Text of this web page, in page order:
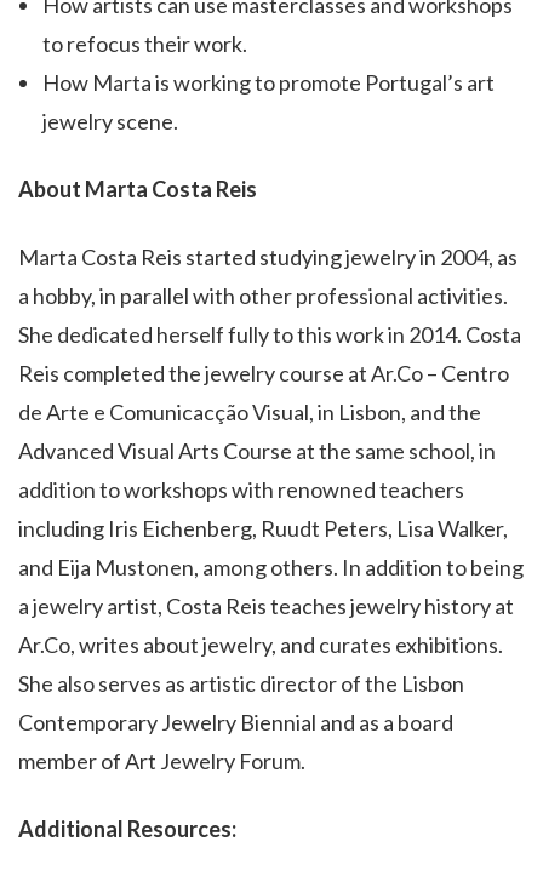
to refocus their work.
How Marta is working to promote Portugal’s art
jewelry scene.
About Marta Costa Reis
Marta Costa Reis started studying jewelry in 2004, as
a hobby, in parallel with other professional activities.
She dedicated herself fully to this work in 2014. Costa
Reis completed the jewelry course at Ar.Co – Centro
de Arte e Comunicacção Visual, in Lisbon, and the
Advanced Visual Arts Course at the same school, in
addition to workshops with renowned teachers
including Iris Eichenberg, Ruudt Peters, Lisa Walker,
and Eija Mustonen, among others. In addition to being
a jewelry artist, Costa Reis teaches jewelry history at
Ar.Co, writes about jewelry, and curates exhibitions.
She also serves as artistic director of the Lisbon
Contemporary Jewelry Biennial and as a board
member of Art Jewelry Forum.
Additional Resources: